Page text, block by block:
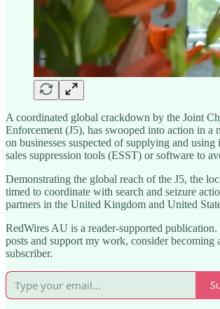
A coordinated global crackdown by the Joint
Enforcement (J5), has swooped into action in a
on businesses suspected of supplying and
sales suppression tools (ESST) or software to
Demonstrating the global reach of the J5, the
timed to coordinate with search and seizure
partners in the United Kingdom and United
RedWires AU is a reader-supported
posts and support my work, consider becoming
subscriber.